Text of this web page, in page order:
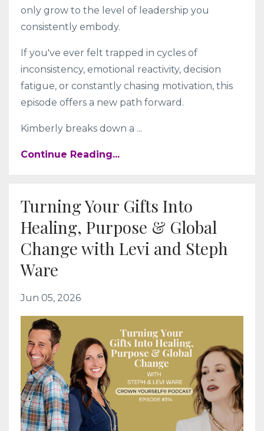
only grow to the level of leadership you
consistently embody.
If you've ever felt trapped in cycles of
inconsistency, emotional reactivity, decision
fatigue, or constantly chasing motivation, this
episode offers a new path forward.
Kimberly breaks down a ...
Continue Reading...
Turning Your Gifts Into
Healing, Purpose & Global
Change with Levi and Steph
Ware
Jun 05, 2026